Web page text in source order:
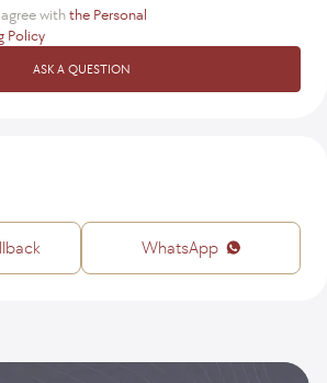
withthe Personal
Policy
ASK A QUESTION
WhatsApp